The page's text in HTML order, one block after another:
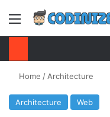
Menu
Home / Architecture
Architecture Web